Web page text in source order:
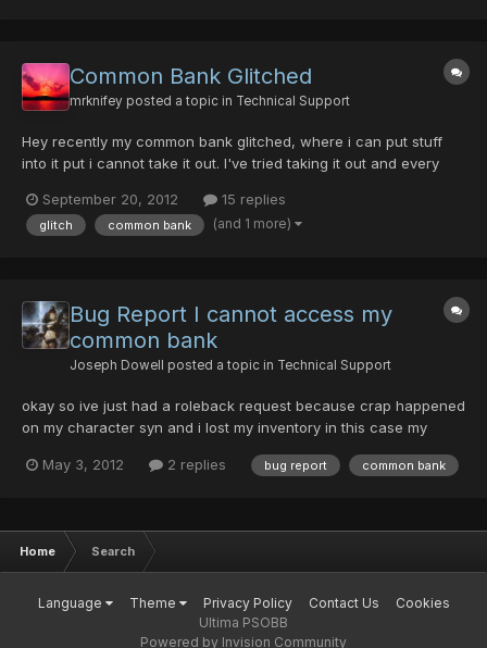
Common Bank Glitched
mrknifey posted a topic in Technical Support
Hey recently my common bank glitched, where i can put stuff
into it put i cannot take it out. I've tried taking it out and every
days) any help at all is appreciated.
September 20, 2012 15 replies
glitch common bank (and 1 more)
Bug Report I cannot access my
common bank
Joseph Dowell posted a topic in Technical Support
okay so ive just had a roleback request because crap happened
on my character syn and i lost my inventory in this case my
characters can i access my common bank. when i try to the
May 3, 2012 2 replies bug report common bank
Home Search
Language Theme Privacy Policy Contact Us
Cookies
Ultima PSOBB
Powered by Invision Community